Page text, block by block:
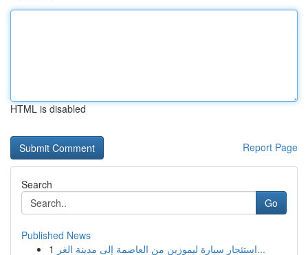
HTML is disabled
Report Page
Search
Go
Published News
1
استئجار سيارة ليموزين من العاصمة إلى مدينة الغر...